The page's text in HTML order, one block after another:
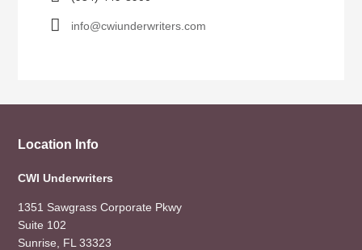
info@cwiunderwriters.com
Location Info
CWI Underwriters
1351 Sawgrass Corporate Pkwy
Suite 102
Sunrise, FL 33323